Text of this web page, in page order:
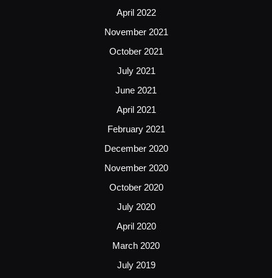
April 2022
November 2021
October 2021
July 2021
June 2021
April 2021
February 2021
December 2020
November 2020
October 2020
July 2020
April 2020
March 2020
July 2019